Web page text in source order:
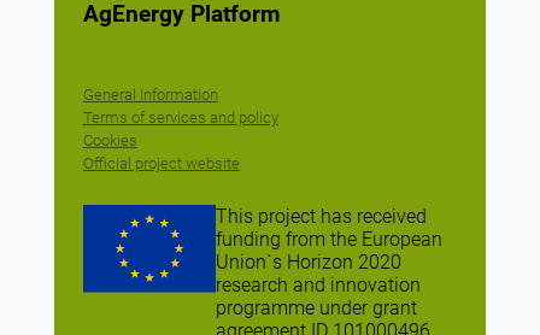
AgEnergy Platform
General Information
Terms of services and policy
Cookies
Official project website
This project has received
funding from the European
Union`s Horizon 2020
research and innovation
programme under grant